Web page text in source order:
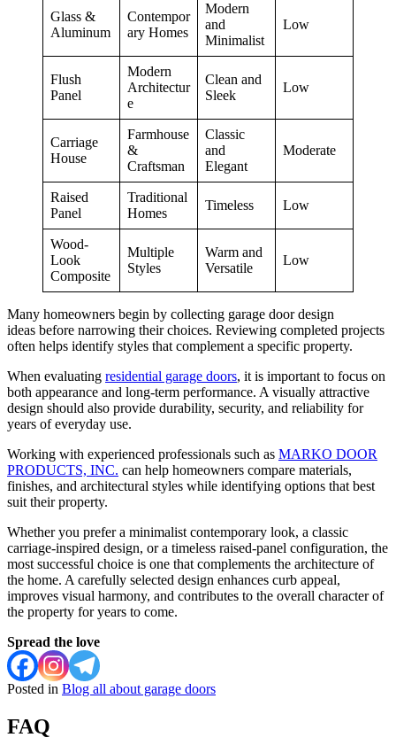
Glass &
Aluminum
Contempor
ary Homes
Modern
and
Minimalist
Low
Flush
Panel
Modern
Architectur
e
Clean and
Sleek
Low
Carriage
House
Farmhouse
&
Craftsman
Classic
and
Elegant
Moderate
Raised
Panel
Traditional
Homes
Timeless Low
Wood-
Look
Composite
Multiple
Styles
Warm and
Versatile
Low
Many homeowners begin by collecting garage door design
ideas before narrowing their choices. Reviewing completed projects
often helps identify styles that complement a specific property.
When evaluating residential garage doors, it is important to focus on
both appearance and long-term performance. A visually attractive
design should also provide durability, security, and reliability for
years of everyday use.
Working with experienced professionals such as MARKO DOOR
PRODUCTS, INC. can help homeowners compare materials,
finishes, and architectural styles while identifying options that best
suit their property.
Whether you prefer a minimalist contemporary look, a classic
carriage-inspired design, or a timeless raised-panel configuration, the
most successful choice is one that complements the architecture of
the home. A carefully selected design enhances curb appeal,
improves visual harmony, and contributes to the overall character of
the property for years to come.
Spread the love
Posted in Blog all about garage doors
FAQ